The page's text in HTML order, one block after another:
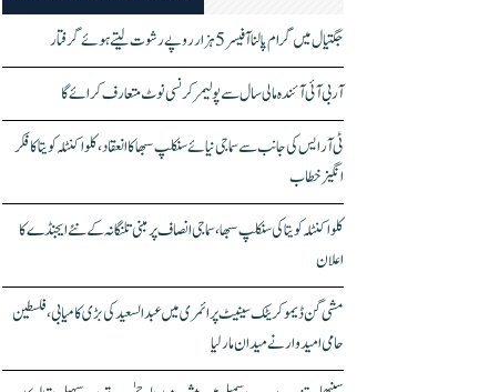
جگتیال میں گرام پالنا آفیسر 5 ہزار روپے رشوت لیتے ہوئے گرفتار
آر بی آئی آئندہ مالی سال سے پولیمر کرنسی نوٹ متعارف کرائے گا
ٹی آر ایس کی جانب سے سماجی نیائے سنکلپ سبھا کا انعقاد، کلواکنٹلہ کویتا کا فکر
انگیز خطاب
کلواکنٹلہ کویتا کی سنکلپ سبھا، سماجی انصاف پر مبنی تلنگانہ کے نئے ایجنڈے کا
اعلان
مشی گن ڈیموکریٹک سینیٹ پرائمری میں عبدالسعید کی بڑی کامیابی، فلسطین
حامی امیدوار نے میدان مار لیا